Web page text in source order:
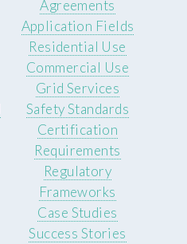
Agreements
Application Fields
Residential Use
Commercial Use
Grid Services
Safety Standards
Certification
Requirements
Regulatory
Frameworks
Case Studies
Success Stories